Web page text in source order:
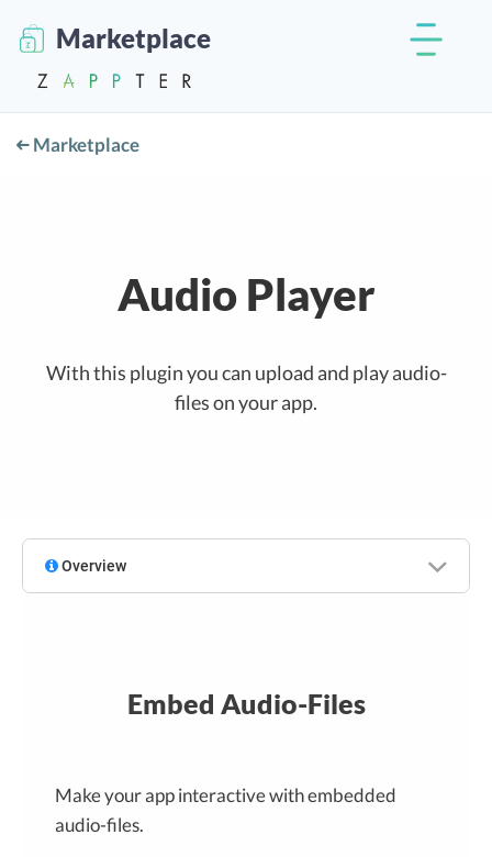
Marketplace
Marketplace
Audio Player
With this plugin you can upload and play audio-
files on your app.
Overview
Embed Audio-Files
Make your app interactive with embedded
audio-files.